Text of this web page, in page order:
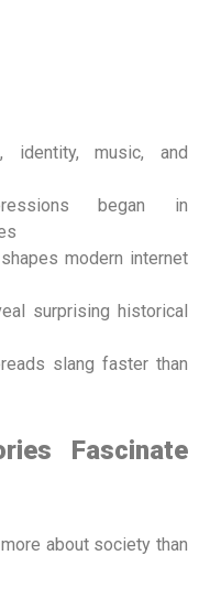
identity, music, and
began in
modern internet
surprising historical
slang faster than
Fascinate
about society than